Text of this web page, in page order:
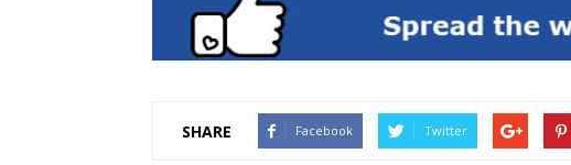
SHARE Facebook Twitter